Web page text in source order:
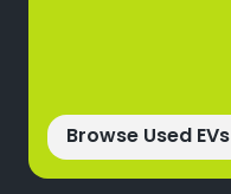
Browse Used EVs